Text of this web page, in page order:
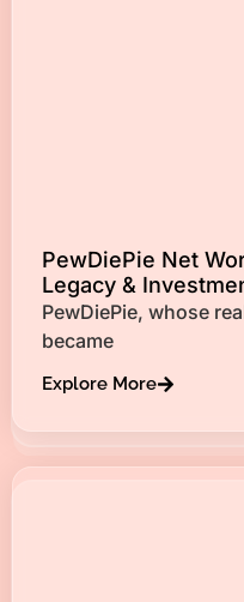
PewDiePie Net
Legacy &
PewDiePie, whose
became
Explore More